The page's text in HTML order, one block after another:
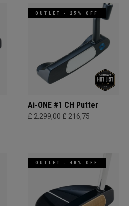
OUTLET - 25% OFF
Ai-ONE #1 CH Putter
£ 2.299,00 £ 216,75
OUTLET - 40% OFF